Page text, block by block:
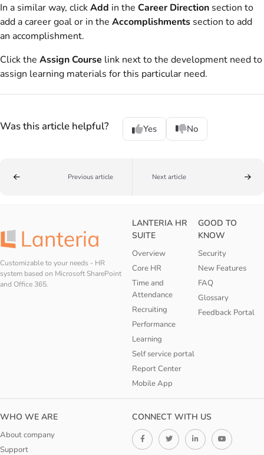
In a similar way, clickAdd in the Career Direction section to
add a career goal or in the Accomplishments section to add
an accomplishment.
Click the Assign Course link next to the development need to
assign learning materials for this particular need.
Was this article helpful? Yes No
Previous article Next article
Customizable to your needs - HR
system based on Microsoft SharePoint
and Office 365.
LANTERIA HR
SUITE
Overview
Core HR
Time and
Attendance
Recruiting
Performance
Learning
Self service portal
Report Center
Mobile App
GOOD TO
KNOW
Security
New Features
FAQ
Glossary
Feedback Portal
WHO WE ARE
About company
Support
CONNECT WITH US